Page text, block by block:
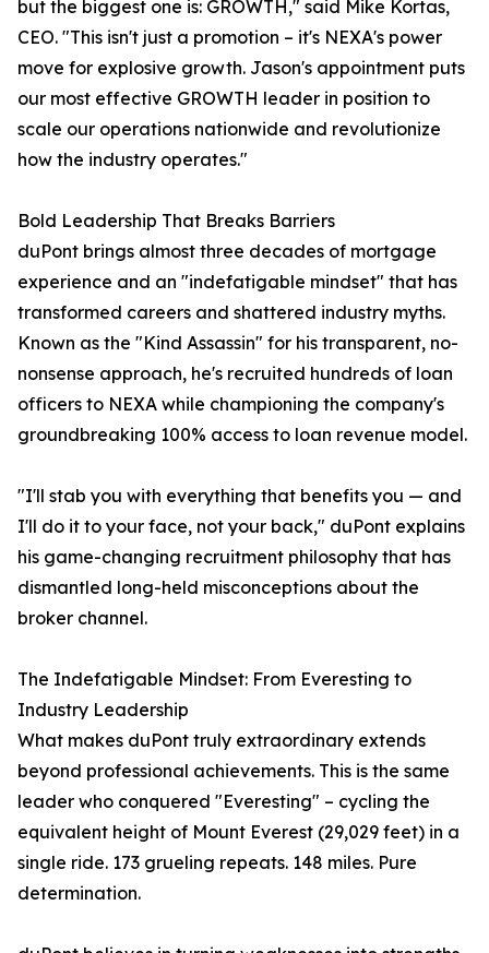
but the biggest one is: GROWTH," said Mike Kortas,
CEO. "This isn't just a promotion – it's NEXA's power
move for explosive growth. Jason's appointment puts
our most effective GROWTH leader in position to
scale our operations nationwide and revolutionize
how the industry operates."
Bold Leadership That Breaks Barriers
duPont brings almost three decades of mortgage
experience and an "indefatigable mindset" that has
transformed careers and shattered industry myths.
Known as the "Kind Assassin" for his transparent, no-
nonsense approach, he's recruited hundreds of loan
officers to NEXA while championing the company's
groundbreaking 100% access to loan revenue model.
"I'll stab you with everything that benefits you — and
I'll do it to your face, not your back," duPont explains
his game-changing recruitment philosophy that has
dismantled long-held misconceptions about the
broker channel.
The Indefatigable Mindset: From Everesting to
Industry Leadership
What makes duPont truly extraordinary extends
beyond professional achievements. This is the same
leader who conquered "Everesting" – cycling the
equivalent height of Mount Everest (29,029 feet) in a
single ride. 173 grueling repeats. 148 miles. Pure
determination.